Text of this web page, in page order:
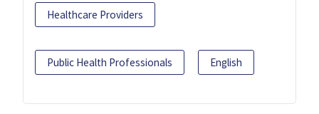
Healthcare Providers
Public Health Professionals English